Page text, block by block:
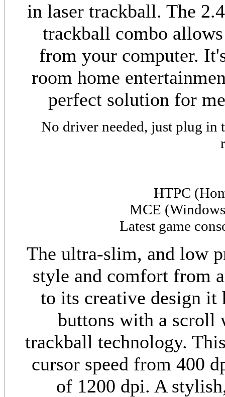
in laser trackball. The
trackball combo
from your computer.
room home
perfect solution for
No driver needed, just plug in
HTPC
MCE (Windows
Latest game
The ultra-slim, and low
style and comfort from
to its creative design
buttons with a scroll
trackball technology.
cursor speed from 400
of 1200 dpi. A